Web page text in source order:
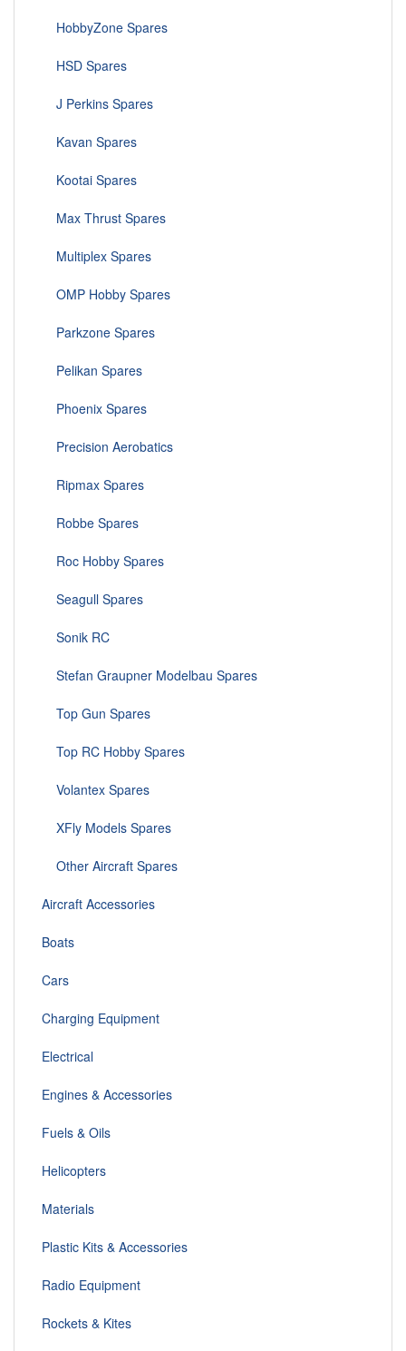
HobbyZone Spares
HSD Spares
J Perkins Spares
Kavan Spares
Kootai Spares
Max Thrust Spares
Multiplex Spares
OMP Hobby Spares
Parkzone Spares
Pelikan Spares
Phoenix Spares
Precision Aerobatics
Ripmax Spares
Robbe Spares
Roc Hobby Spares
Seagull Spares
Sonik RC
Stefan Graupner Modelbau Spares
Top Gun Spares
Top RC Hobby Spares
Volantex Spares
XFly Models Spares
Other Aircraft Spares
Aircraft Accessories
Boats
Cars
Charging Equipment
Electrical
Engines & Accessories
Fuels & Oils
Helicopters
Materials
Plastic Kits & Accessories
Radio Equipment
Rockets & Kites